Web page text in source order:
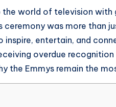
the world of television
ceremony was more
entertain, and
overdue
the Emmys remain the